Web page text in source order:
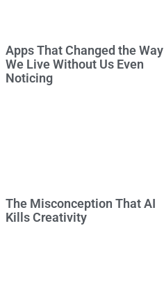
Apps That Changed the Way
We Live Without Us Even
Noticing
The Misconception That AI
Kills Creativity